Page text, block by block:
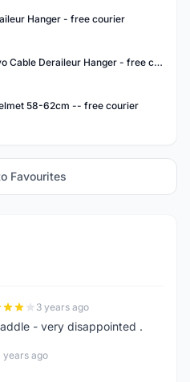
Hanger - free courier
Cannondale SuperSix Evo Cable Deraileur Hanger - free courier
58-62cm -- free courier
Favourites
3 years ago
- very disappointed .
years ago